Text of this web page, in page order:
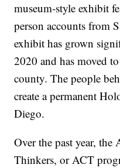
museum-style exhibit
person accounts from
exhibit has grown
2020 and has moved
county. The people
create a permanent
Diego.
Over the past year,
Thinkers, or ACT